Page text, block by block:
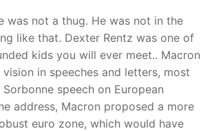
was not a thug. He was not in the
like that. Dexter Rentz was one of
kids you will ever meet.. Macron
in speeches and letters, most
speech on European
address, Macron proposed a more
euro zone, which would have